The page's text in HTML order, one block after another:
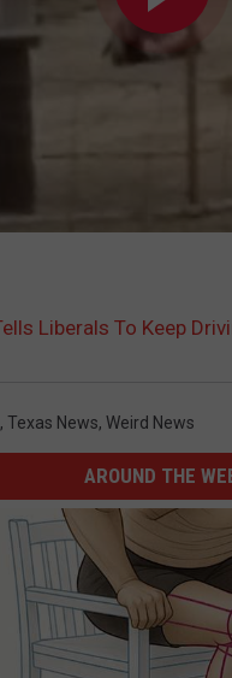
Liberals To Keep
, Texas News, Weird News
AROUND THE